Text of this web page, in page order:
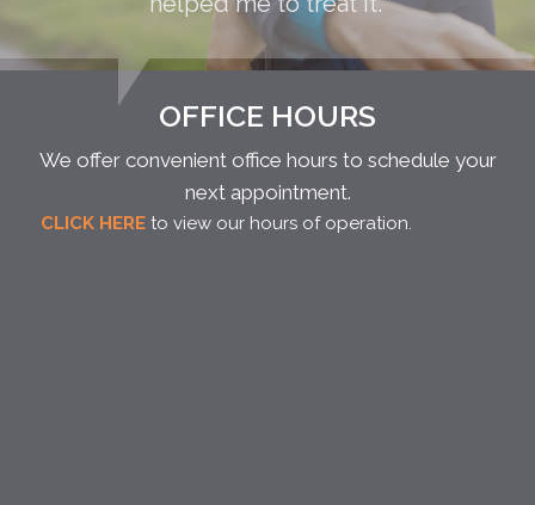
OFFICE HOURS
We offer convenient office hours to schedule your
next appointment.
CLICK HERE to view our hours of operation.